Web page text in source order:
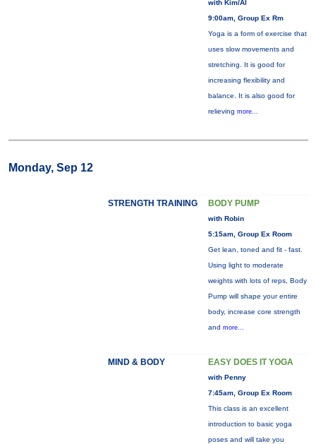
with Kim/Al
9:00am, Group Ex Rm
Yoga is a form of exercise that
uses slow movements and
stretching. It is good for
increasing flexibility and
balance. It is also good for
relieving more...
Monday, Sep 12
STRENGTH TRAINING BODY PUMP
with Robin
5:15am, Group Ex Room
Get lean, toned and fit - fast.
Using light to moderate
weights with lots of reps, Body
Pump will shape your entire
body, increase core strength
and more...
MIND & BODY EASY DOES IT YOGA
with Penny
7:45am, Group Ex Room
This class is an excellent
introduction to basic yoga
poses and will take you